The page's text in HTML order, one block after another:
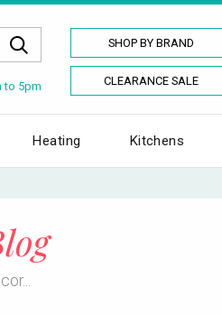
SHOP BY BRAND
CLEARANCE SALE
to 5pm
Heating Kitchens